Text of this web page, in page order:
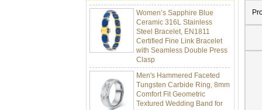
Women’s Sapphire Blue
Ceramic 316L Stainless
Steel Bracelet, EN1811
Certified Fine Link Bracelet
with Seamless Double Press
Clasp
Men's Hammered Faceted
Tungsten Carbide Ring, 8mm
Comfort Fit Geometric
Textured Wedding Band for
Men